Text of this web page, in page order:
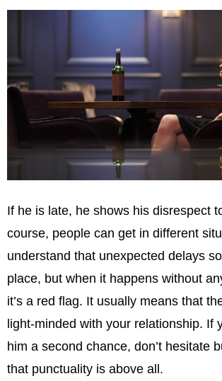
If he is late, he shows his disrespect
course, people can get in different
understand that unexpected delays
place, but when it happens without
it’s a red flag. It usually means that
light-minded with your relationship. If
him a second chance, don’t hesitate
that punctuality is above all.